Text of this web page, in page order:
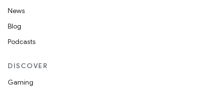
News
Blog
Podcasts
DISCOVER
Gaming